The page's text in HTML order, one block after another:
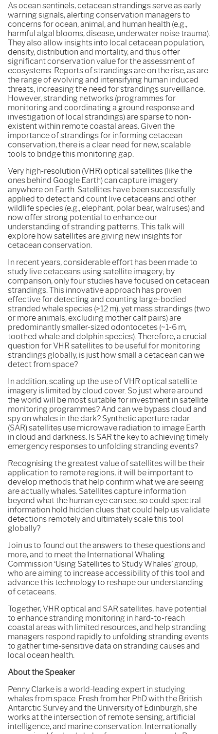
As ocean sentinels, cetacean strandings serve as early
warning signals, alerting conservation managers to
concerns for ocean, animal, and human health (e.g.,
harmful algal blooms, disease, underwater noise trauma).
They also allow insights into local cetacean population,
density, distribution and mortality, and thus offer
significant conservation value for the assessment of
ecosystems. Reports of strandings are on the rise, as are
the range of evolving and intensifying human induced
threats, increasing the need for strandings surveillance.
However, stranding networks (programmes for
monitoring and coordinating a ground response and
investigation of local strandings) are sparse to non-
existent within remote coastal areas. Given the
importance of strandings for informing cetacean
conservation, there is a clear need for new, scalable
tools to bridge this monitoring gap.
Very high-resolution (VHR) optical satellites (like the
ones behind Google Earth) can capture imagery
anywhere on Earth. Satellites have been successfully
applied to detect and count live cetaceans and other
wildlife species (e.g., elephant, polar bear, walruses) and
now offer strong potential to enhance our
understanding of stranding patterns. This talk will
explore how satellites are giving new insights for
cetacean conservation.
In recent years, considerable effort has been made to
study live cetaceans using satellite imagery; by
comparison, only four studies have focused on cetacean
strandings. This innovative approach has proven
effective for detecting and counting large-bodied
stranded whale species (>12 m), yet mass strandings (two
or more animals, excluding mother calf pairs) are
predominantly smaller-sized odontocetes (~1-6 m,
toothed whale and dolphin species). Therefore, a crucial
question for VHR satellites to be useful for monitoring
strandings globally, is just how small a cetacean can we
detect from space?
In addition, scaling up the use of VHR optical satellite
imagery is limited by cloud cover. So just where around
the world will be most suitable for investment in satellite
monitoring programmes? And can we bypass cloud and
spy on whales in the dark? Synthetic aperture radar
(SAR) satellites use microwave radiation to image Earth
in cloud and darkness. Is SAR the key to achieving timely
emergency responses to unfolding stranding events?
Recognising the greatest value of satellites will be their
application to remote regions, it will be important to
develop methods that help confirm what we are seeing
are actually whales. Satellites capture information
beyond what the human eye can see, so could spectral
information hold hidden clues that could help us validate
detections remotely and ultimately scale this tool
globally?
Join us to found out the answers to these questions and
more, and to meet the International Whaling
Commission ‘Using Satellites to Study Whales’ group,
who are aiming to increase accessibility of this tool and
advance this technology to reshape our understanding
of cetaceans.
Together, VHR optical and SAR satellites, have potential
to enhance stranding monitoring in hard-to-reach
coastal areas with limited resources, and help stranding
managers respond rapidly to unfolding stranding events
to gather time-sensitive data on stranding causes and
local ocean health.
About the Speaker
Penny Clarke is a world-leading expert in studying
whales from space. Fresh from her PhD with the British
Antarctic Survey and the University of Edinburgh, she
works at the intersection of remote sensing, artificial
intelligence, and marine conservation. Internationally